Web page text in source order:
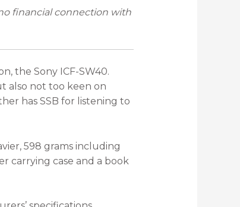
financial connection with
the Sony ICF-SW40.
also not too keen on
has SSB for listening to
598 grams including
carrying case and a book